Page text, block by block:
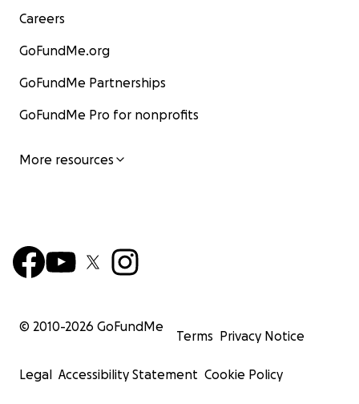
Careers
GoFundMe.org
GoFundMe Partnerships
GoFundMe Pro for nonprofits
More resources
© 2010-2026 GoFundMe
Terms Privacy Notice
Legal Accessibility Statement Cookie Policy